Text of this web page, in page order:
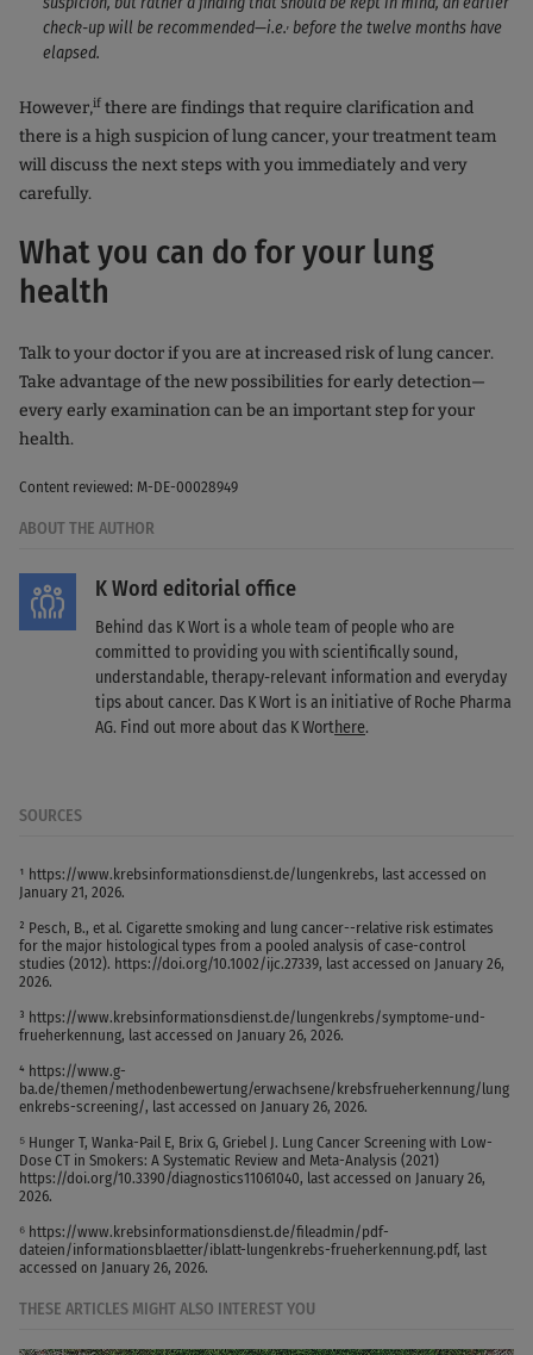
check-up will be recommended—i.e., before the twelve months have
elapsed.
However,if there are findings that require clarification and
there is a high suspicion of lung cancer, your treatment team
will discuss the next steps with you immediately and very
carefully.
What you can do for your lung
health
Talk to your doctor if you are at increased risk of lung cancer.
Take advantage of the new possibilities for early detection—
every early examination can be an important step for your
health.
Content reviewed: M-DE-00028949
ABOUT THE AUTHOR
K Word editorial office
Behind das K Wort is a whole team of people who are
committed to providing you with scientifically sound,
understandable, therapy-relevant information and everyday
tips about cancer. Das K Wort is an initiative of Roche Pharma
AG. Find out more about das K Worthere.
SOURCES
¹ https://www.krebsinformationsdienst.de/lungenkrebs, last accessed on
January 21, 2026.
² Pesch, B., et al. Cigarette smoking and lung cancer--relative risk estimates
for the major histological types from a pooled analysis of case-control
studies (2012). https://doi.org/10.1002/ijc.27339, last accessed on January 26,
2026.
³ https://www.krebsinformationsdienst.de/lungenkrebs/symptome-und-
frueherkennung, last accessed on January 26, 2026.
⁴ https://www.g-
ba.de/themen/methodenbewertung/erwachsene/krebsfrueherkennung/lung
enkrebs-screening/, last accessed on January 26, 2026.
⁵ Hunger T, Wanka-Pail E, Brix G, Griebel J. Lung Cancer Screening with Low-
Dose CT in Smokers: A Systematic Review and Meta-Analysis (2021)
https://doi.org/10.3390/diagnostics11061040, last accessed on January 26,
2026.
⁶ https://www.krebsinformationsdienst.de/fileadmin/pdf-
dateien/informationsblaetter/iblatt-lungenkrebs-frueherkennung.pdf, last
accessed on January 26, 2026.
THESE ARTICLES MIGHT ALSO INTEREST YOU